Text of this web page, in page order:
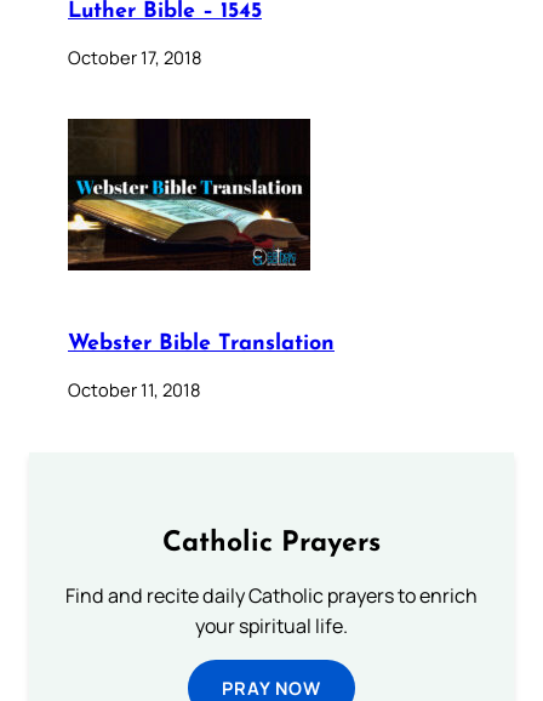
Luther Bible – 1545
October 17, 2018
Webster Bible Translation
October 11, 2018
Catholic Prayers
Find and recite daily Catholic prayers to enrich
your spiritual life.
PRAY NOW